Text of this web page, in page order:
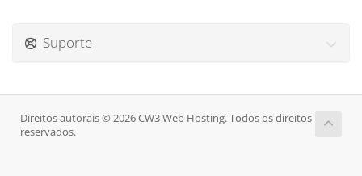
Suporte
Direitos autorais © 2026 CW3 Web Hosting. Todos os direitos
reservados.